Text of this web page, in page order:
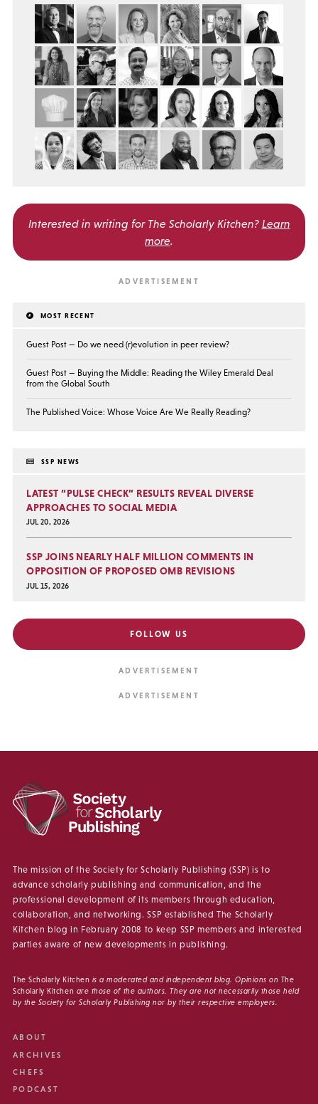
Interested in writing for The Scholarly Kitchen? Learn
more.
MOST RECENT
Guest Post — Do we need (r)evolution in peer review?
Guest Post — Buying the Middle: Reading the Wiley Emerald Deal
from the Global South
The Published Voice: Whose Voice Are We Really Reading?
SSP NEWS
LATEST “PULSE CHECK” RESULTS REVEAL DIVERSE
APPROACHES TO SOCIAL MEDIA
JUL 20, 2026
SSP JOINS NEARLY HALF MILLION COMMENTS IN
OPPOSITION OF PROPOSED OMB REVISIONS
JUL 15, 2026
FOLLOW US
The mission of the Society for Scholarly Publishing (SSP) is to
advance scholarly publishing and communication, and the
professional development of its members through education,
collaboration, and networking. SSP established The Scholarly
Kitchen blog in February 2008 to keep SSP members and interested
parties aware of new developments in publishing.
The Scholarly Kitchen is a moderated and independent blog. Opinions on The
Scholarly Kitchen are those of the authors. They are not necessarily those held
by the Society for Scholarly Publishing nor by their respective employers.
ABOUT
ARCHIVES
CHEFS
PODCAST